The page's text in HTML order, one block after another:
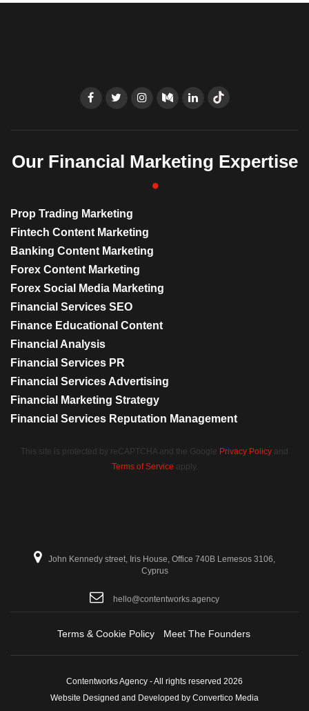
Our Financial Marketing Expertise
Prop Trading Marketing
Fintech Content Marketing
Banking Content Marketing
Forex Content Marketing
Forex Social Media Marketing
Financial Services SEO
Finance Educational Content
Financial Analysis
Financial Services PR
Financial Services Advertising
Financial Marketing Strategy
Financial Services Reputation Management
This site is protected by reCAPTCHA and the Google Privacy Policy and
Terms of Service apply.
John Kennedy street, Iris House, Office 740B Lemesos 3106,
Cyprus
hello@contentworks.agency
Terms & Cookie Policy Meet The Founders
Contentworks Agency - All rights reserved 2026
Website Designed and Developed by Convertico Media